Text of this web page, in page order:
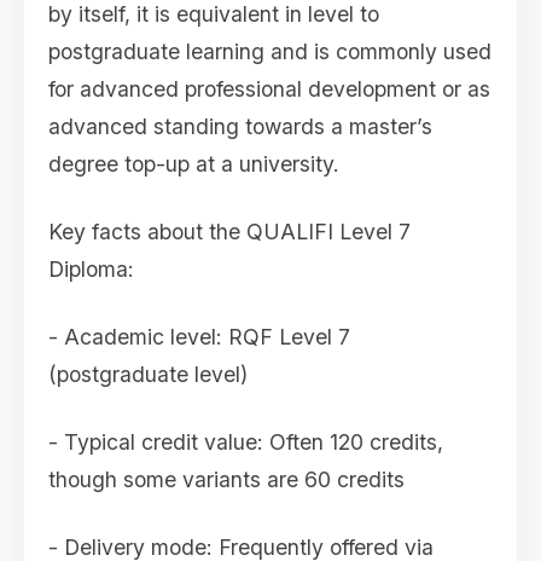
by itself, it is equivalent in level to
postgraduate learning and is commonly used
for advanced professional development or as
advanced standing towards a master’s
degree top-up at a university.
Key facts about the QUALIFI Level 7
Diploma:
- Academic level: RQF Level 7
(postgraduate level)
- Typical credit value: Often 120 credits,
though some variants are 60 credits
- Delivery mode: Frequently offered via